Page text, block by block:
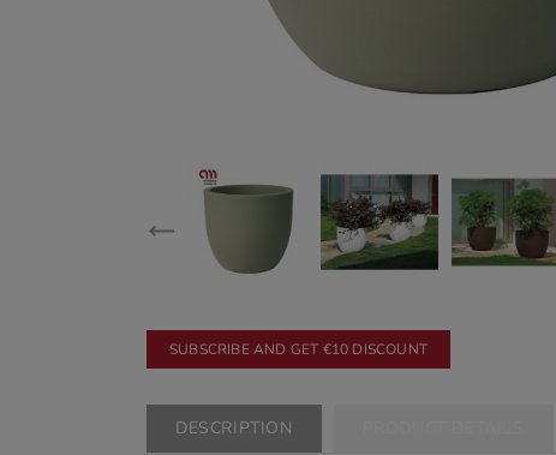
SUBSCRIBE AND GET €10 DISCOUNT
DESCRIPTION